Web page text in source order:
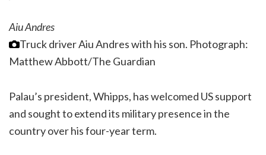
Aiu Andres
Truck driver Aiu Andres with his son. Photograph:
Matthew Abbott/The Guardian
Palau’s president, Whipps, has welcomed US support
and sought to extend its military presence in the
country over his four-year term.